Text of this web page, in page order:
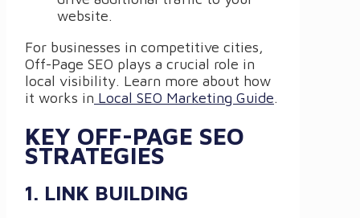
website.
For businesses in competitive cities,
Off-Page SEO plays a crucial role in
local visibility. Learn more about how
it works in Local SEO Marketing Guide.
KEY OFF-PAGE SEO
STRATEGIES
1. LINK BUILDING